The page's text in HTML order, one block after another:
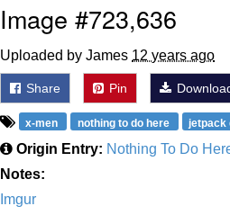
Image #723,636
Uploaded by James 12 years ago
Share Pin
x-men nothing to do here jetpack
Origin Entry: Nothing To Do
Notes:
Imgur